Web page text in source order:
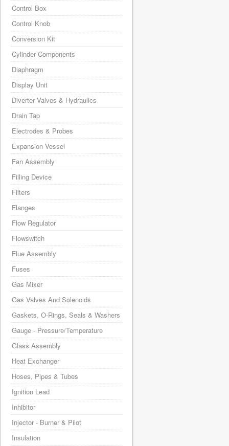
Control Box
Control Knob
Conversion Kit
Cylinder Components
Diaphragm
Display Unit
Diverter Valves & Hydraulics
Drain Tap
Electrodes & Probes
Expansion Vessel
Fan Assembly
Filling Device
Filters
Flanges
Flow Regulator
Flowswitch
Flue Assembly
Fuses
Gas Mixer
Gas Valves And Solenoids
Gaskets, O-Rings, Seals & Washers
Gauge - Pressure/Temperature
Glass Assembly
Heat Exchanger
Hoses, Pipes & Tubes
Ignition Lead
Inhibitor
Injector - Burner & Pilot
Insulation